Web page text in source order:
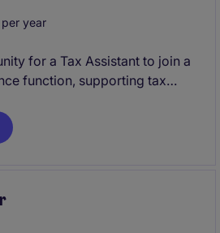
year
for a Tax Assistant to join a
function, supporting tax
This role offers strong
and wider tax processes,